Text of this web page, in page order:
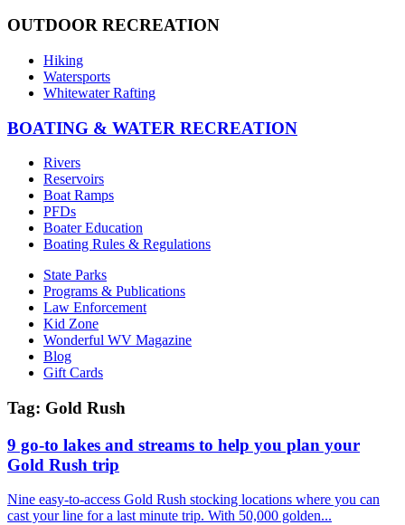
OUTDOOR RECREATION
Hiking
Watersports
Whitewater Rafting
BOATING & WATER RECREATION
Rivers
Reservoirs
Boat Ramps
PFDs
Boater Education
Boating Rules & Regulations
State Parks
Programs & Publications
Law Enforcement
Kid Zone
Wonderful WV Magazine
Blog
Gift Cards
Tag: Gold Rush
9 go-to lakes and streams to help you plan your
Gold Rush trip
Nine easy-to-access Gold Rush stocking locations where you can
cast your line for a last minute trip. With 50,000 golden...